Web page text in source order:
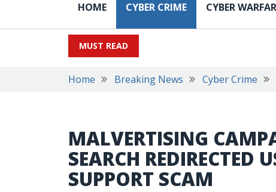
HOME CYBER CRIME CYBER
MUST READ
Home Breaking News Cyber Crime
MALVERTISING
SEARCH REDIRECTED
SUPPORT SCAM